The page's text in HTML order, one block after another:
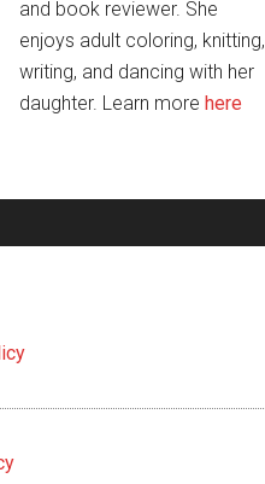
and book reviewer. She
enjoys adult coloring, knitting,
writing, and dancing with her
daughter. Learn more here